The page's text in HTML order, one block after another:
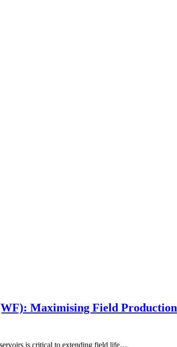
Maximising Field Production
is critical to extending field life…